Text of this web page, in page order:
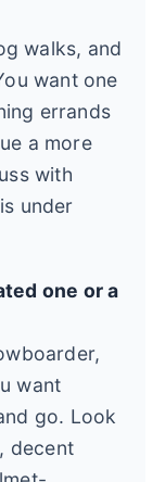
walks, and
want one
errands
a more
with
under
one or a
want
go. Look
decent